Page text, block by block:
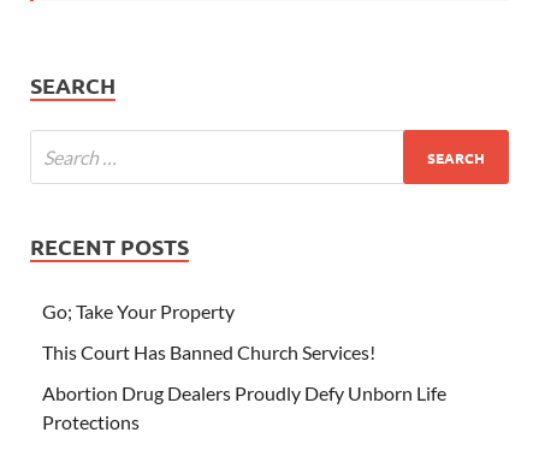
SEARCH
RECENT POSTS
Go; Take Your Property
This Court Has Banned Church Services!
Abortion Drug Dealers Proudly Defy Unborn Life
Protections